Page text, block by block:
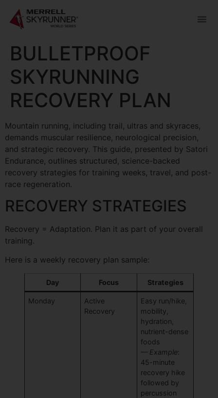
BULLETPROOF
SKYRUNNING
RECOVERY PLAN
Mountain running, including trail, ultras and skyraces,
demands muscular resilience, neurological precision,
and strategic recovery. This guide, presented by Satori
Endurance, outlines structured, science-backed
recovery strategies for training weeks, travel, and post-
race regeneration.
RECOVERY STRATEGIES
Recovery = Adaptation. Plan it as part of your overall
training.
Here is a weekly recovery plan sample:
Day Focus Strategies
Monday
Active
Recovery
Easy run/hike,
mobility,
hydration,
nutrient-dense
foods
— Example:
45-minute
recovery hike
followed by
percussion